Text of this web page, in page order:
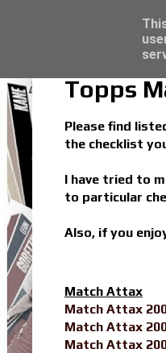
Topps
Please find
the checklist
I have tried to
to particular
Also, if you
Match Attax
Match Attax
Match Attax
Match Attax
Trading